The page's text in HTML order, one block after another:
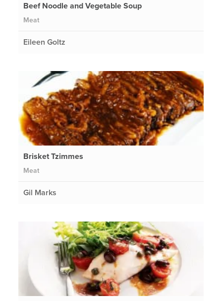
Beef Noodle and Vegetable Soup
Meat
Eileen Goltz
Brisket Tzimmes
Meat
Gil Marks